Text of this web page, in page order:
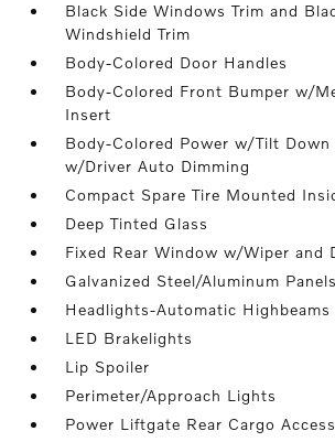
Black Side Windows Trim and
Windshield Trim
Body-Colored Door Handles
Body-Colored Front Bumper w/
Insert
Body-Colored Power w/Tilt
w/Driver Auto Dimming
Compact Spare Tire Mounted
Deep Tinted Glass
Fixed Rear Window w/Wiper and
Galvanized Steel/Aluminum Panels
Headlights-Automatic Highbeams
LED Brakelights
Lip Spoiler
Perimeter/Approach Lights
Power Liftgate Rear Cargo Access